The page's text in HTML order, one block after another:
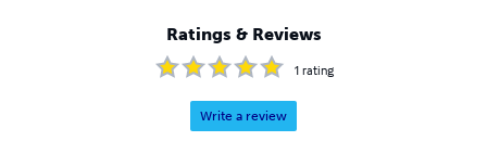
Ratings & Reviews
1 rating
Write a review